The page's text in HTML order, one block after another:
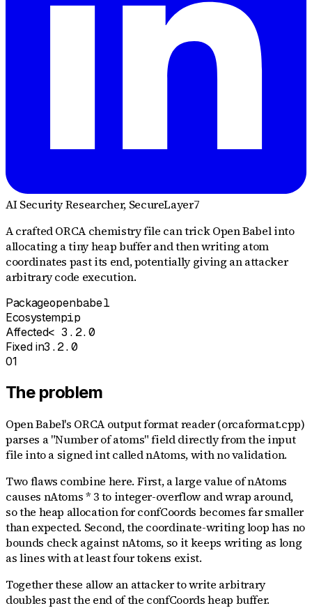
AI Security Researcher, SecureLayer7
A crafted ORCA chemistry file can trick Open Babel into
allocating a tiny heap buffer and then writing atom
coordinates past its end, potentially giving an attacker
arbitrary code execution.
Packageopenbabel
Ecosystempip
Affected< 3.2.0
Fixed in3.2.0
01
The problem
Open Babel's ORCA output format reader (orcaformat.cpp)
parses a "Number of atoms" field directly from the input
file into a signed int called nAtoms, with no validation.
Two flaws combine here. First, a large value of nAtoms
causes nAtoms * 3 to integer-overflow and wrap around,
so the heap allocation for confCoords becomes far smaller
than expected. Second, the coordinate-writing loop has no
bounds check against nAtoms, so it keeps writing as long
as lines with at least four tokens exist.
Together these allow an attacker to write arbitrary
doubles past the end of the confCoords heap buffer.